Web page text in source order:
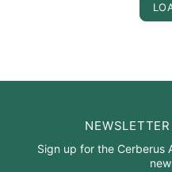
Sign up for the Cerberus